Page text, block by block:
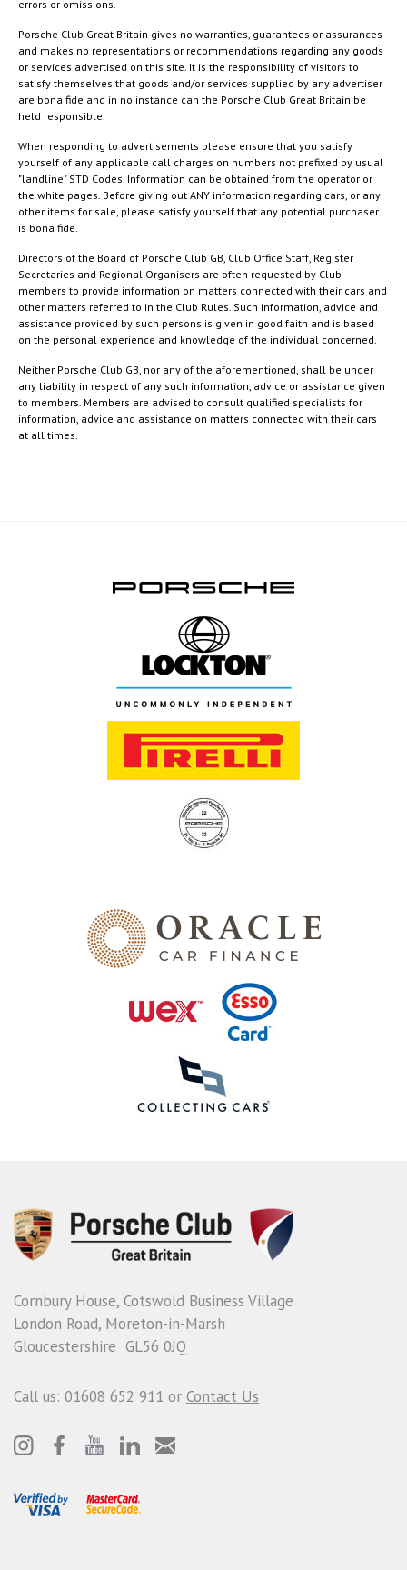
errors or omissions.
Porsche Club Great Britain gives no warranties, guarantees or assurances
and makes no representations or recommendations regarding any goods
or services advertised on this site. It is the responsibility of visitors to
satisfy themselves that goods and/or services supplied by any advertiser
are bona fide and in no instance can the Porsche Club Great Britain be
held responsible.
When responding to advertisements please ensure that you satisfy
yourself of any applicable call charges on numbers not prefixed by usual
"landline" STD Codes. Information can be obtained from the operator or
the white pages. Before giving out ANY information regarding cars, or any
other items for sale, please satisfy yourself that any potential purchaser
is bona fide.
Directors of the Board of Porsche Club GB, Club Office Staff, Register
Secretaries and Regional Organisers are often requested by Club
members to provide information on matters connected with their cars and
other matters referred to in the Club Rules. Such information, advice and
assistance provided by such persons is given in good faith and is based
on the personal experience and knowledge of the individual concerned.
Neither Porsche Club GB, nor any of the aforementioned, shall be under
any liability in respect of any such information, advice or assistance given
to members. Members are advised to consult qualified specialists for
information, advice and assistance on matters connected with their cars
at all times.
Cornbury House, Cotswold Business Village
London Road, Moreton-in-Marsh
Gloucestershire GL56 0JQ
Call us: 01608 652 911 or Contact Us